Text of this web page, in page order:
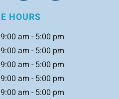
HOURS
9:00 am - 5:00 pm
9:00 am - 5:00 pm
9:00 am - 5:00 pm
9:00 am - 5:00 pm
9:00 am - 5:00 pm